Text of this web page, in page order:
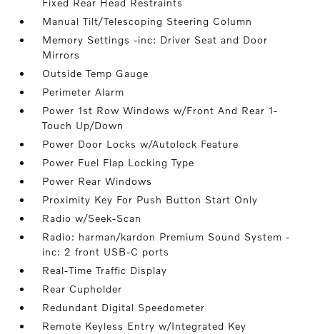
Fixed Rear Head Restraints
Manual Tilt/Telescoping Steering Column
Memory Settings -inc: Driver Seat and Door
Mirrors
Outside Temp Gauge
Perimeter Alarm
Power 1st Row Windows w/Front And Rear 1-
Touch Up/Down
Power Door Locks w/Autolock Feature
Power Fuel Flap Locking Type
Power Rear Windows
Proximity Key For Push Button Start Only
Radio w/Seek-Scan
Radio: harman/kardon Premium Sound System -
inc: 2 front USB-C ports
Real-Time Traffic Display
Rear Cupholder
Redundant Digital Speedometer
Remote Keyless Entry w/Integrated Key